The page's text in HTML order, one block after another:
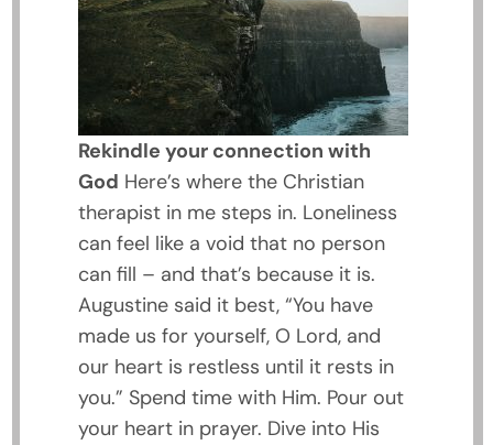
Rekindle your connection with
God Here’s where the Christian
therapist in me steps in. Loneliness
can feel like a void that no person
can fill – and that’s because it is.
Augustine said it best, “You have
made us for yourself, O Lord, and
our heart is restless until it rests in
you.” Spend time with Him. Pour out
your heart in prayer. Dive into His